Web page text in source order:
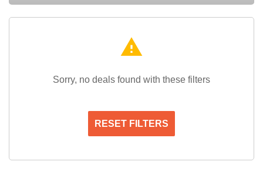
warning
Sorry, no deals found with these filters
RESET FILTERS